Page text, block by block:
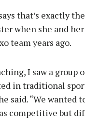
that’s exactly
when she and
team years ago.
I saw a group
in traditional
said. “We wanted
competitive but